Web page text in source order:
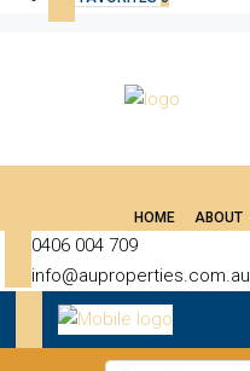
HOME ABOUT
0406 004 709
info@auproperties.com.au